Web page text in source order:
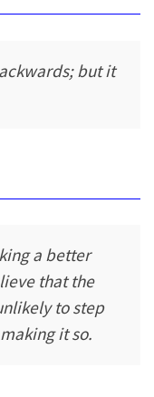
but it
a better
that the
to step
it so.